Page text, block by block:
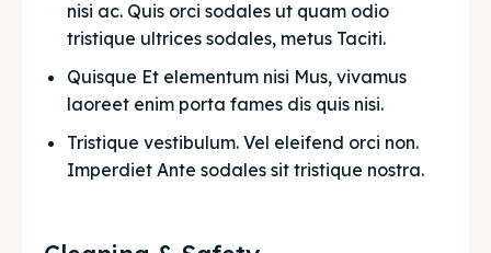
nisi ac. Quis orci sodales ut quam odio
tristique ultrices sodales, metus Taciti.
Quisque Et elementum nisi Mus, vivamus
laoreet enim porta fames dis quis nisi.
Tristique vestibulum. Vel eleifend orci non.
Imperdiet Ante sodales sit tristique nostra.